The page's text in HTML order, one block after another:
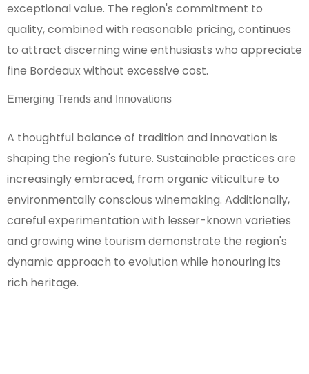
exceptional value. The region's commitment to
quality, combined with reasonable pricing, continues
to attract discerning wine enthusiasts who appreciate
fine Bordeaux without excessive cost.
Emerging Trends and Innovations
A thoughtful balance of tradition and innovation is
shaping the region's future. Sustainable practices are
increasingly embraced, from organic viticulture to
environmentally conscious winemaking. Additionally,
careful experimentation with lesser-known varieties
and growing wine tourism demonstrate the region's
dynamic approach to evolution while honouring its
rich heritage.